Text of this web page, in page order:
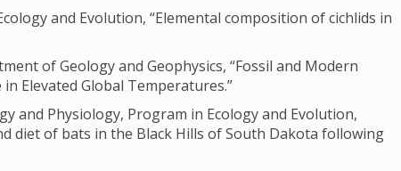
and Evolution, “Elemental composition of cichlids in
of Geology and Geophysics, “Fossil and Modern
Elevated Global Temperatures.”
and Physiology, Program in Ecology and Evolution,
diet of bats in the Black Hills of South Dakota following